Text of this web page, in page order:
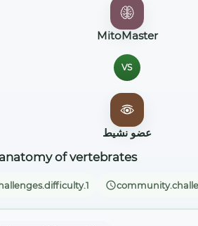
MitoMaster
VS
عضو نشيط
of vertebrates